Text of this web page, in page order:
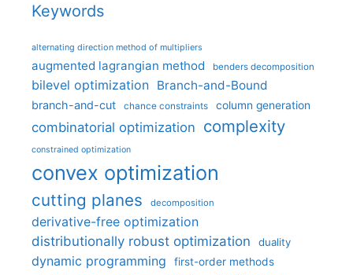
Keywords
alternating direction method of multipliers
augmented lagrangian method benders decomposition
bilevel optimization Branch-and-Bound
branch-and-cut chance constraints column generation
combinatorial optimization complexity
constrained optimization
convex optimization
cutting planes decomposition
derivative-free optimization
distributionally robust optimization
duality
dynamic programming first-order methods